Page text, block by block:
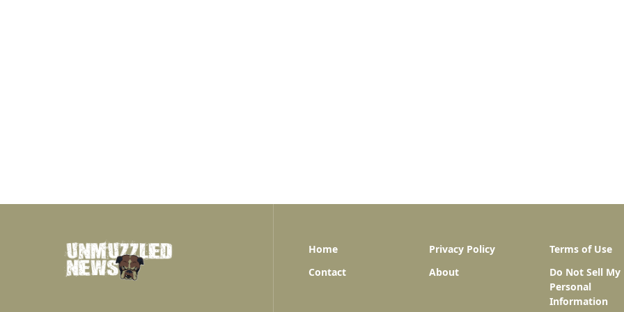
Home Privacy Policy
Terms of Use
Contact
About
Do Not Sell My
Personal
Information